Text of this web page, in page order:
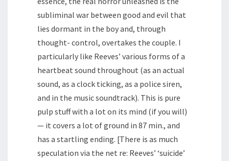
subliminal war between good and evil that
lies dormant in the boy and, through
thought- control, overtakes the couple. I
particularly like Reeves’ various forms of a
heartbeat sound throughout (as an actual
sound, as a clock ticking, as a police siren,
and in the music soundtrack). This is pure
pulp stuff with a lot on its mind (if you will)
— it covers a lot of ground in 87 min., and
has a startling ending. [There is as much
speculation via the net re: Reeves’ ‘suicide’